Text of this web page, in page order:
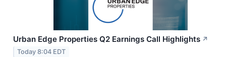
Urban Edge Properties Q2 Earnings Call Highlights ↗
Today 8:04 EDT